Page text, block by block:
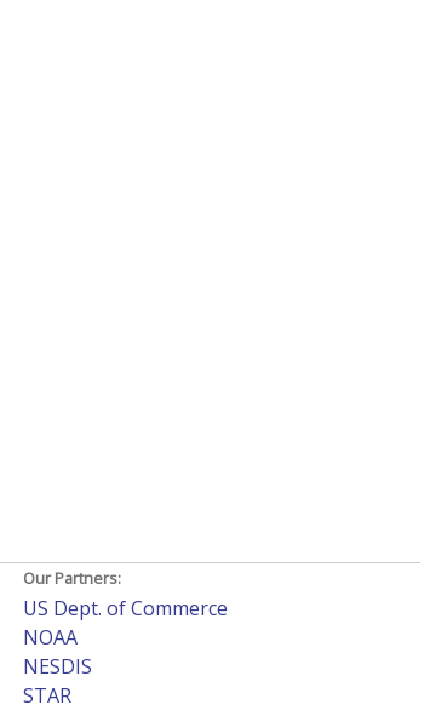
Our Partners:
US Dept. of Commerce
NOAA
NESDIS
STAR